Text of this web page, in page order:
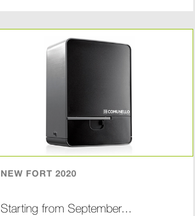
NEW FORT 2020
Starting from September...